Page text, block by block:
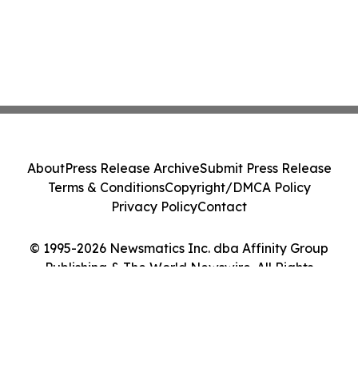
© 1995-2026 Newsmatics Inc. dba Affinity Group
Publishing & The World Newswire. All Rights
AboutPress Release ArchiveSubmit Press Release
Terms & ConditionsCopyright/DMCA Policy
Privacy PolicyContact